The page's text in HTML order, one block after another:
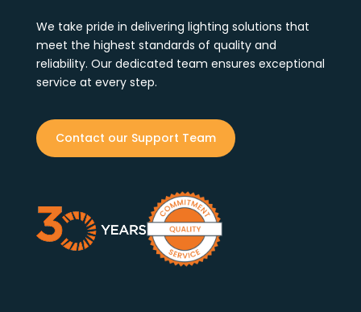
We take pride in delivering lighting solutions that
meet the highest standards of quality and
reliability. Our dedicated team ensures exceptional
service at every step.
Contact our Support Team